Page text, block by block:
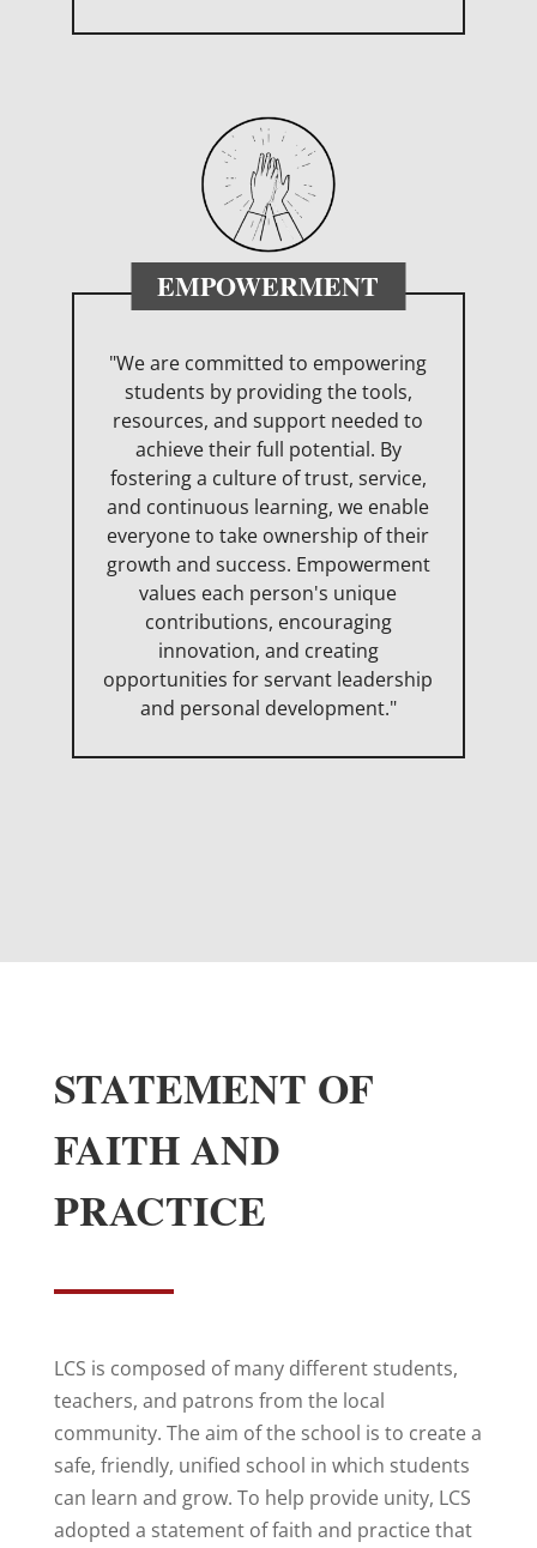
EMPOWERMENT
"We are committed to empowering
students by providing the tools,
resources, and support needed to
achieve their full potential. By
fostering a culture of trust, service,
and continuous learning, we enable
everyone to take ownership of their
growth and success. Empowerment
values each person's unique
contributions, encouraging
innovation, and creating
opportunities for servant leadership
and personal development."
STATEMENT OF
FAITH AND
PRACTICE
LCS is composed of many different students,
teachers, and patrons from the local
community. The aim of the school is to create a
safe, friendly, unified school in which students
can learn and grow. To help provide unity, LCS
adopted a statement of faith and practice that